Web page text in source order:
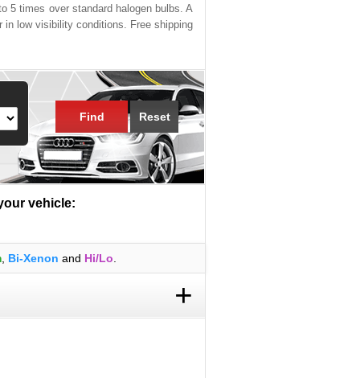
5 times over standard halogen bulbs. A
in low visibility conditions. Free shipping
Find Reset
vehicle:
, Bi-Xenon and Hi/Lo
+